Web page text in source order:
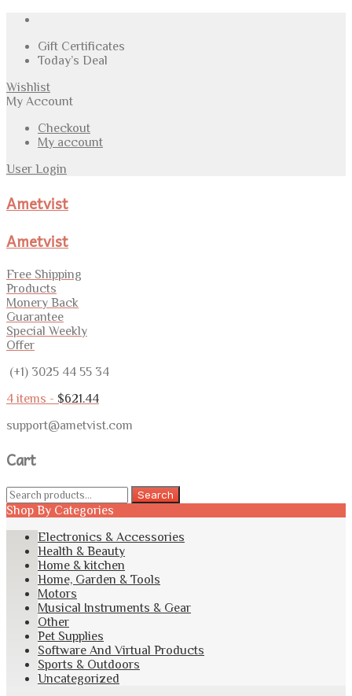
Gift Certificates
Today’s Deal
Wishlist
My Account
Checkout
My account
User Login
Ametvist
Ametvist
Free Shipping
Products
Monery Back
Guarantee
Special Weekly
Offer
(+1) 3025 44 55 34
4 items - $621.44
support@ametvist.com
Cart
Search
for:
Search
Shop By Categories
Electronics & Accessories
Health & Beauty
Home & kitchen
Home, Garden & Tools
Motors
Musical Instruments & Gear
Other
Pet Supplies
Software And Virtual Products
Sports & Outdoors
Uncategorized